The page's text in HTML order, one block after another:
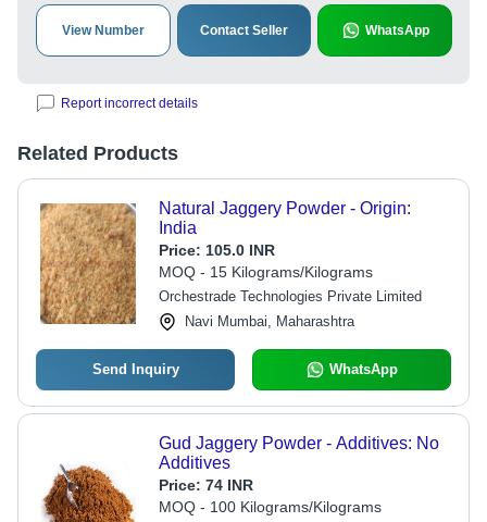
View Number Contact Seller WhatsApp
Report incorrect details
Related Products
Natural Jaggery Powder - Origin:
India
Price: 105.0 INR
MOQ - 15 Kilograms/Kilograms
Orchestrade Technologies Private Limited
Navi Mumbai, Maharashtra
Send Inquiry WhatsApp
Gud Jaggery Powder - Additives: No
Additives
Price: 74 INR
MOQ - 100 Kilograms/Kilograms